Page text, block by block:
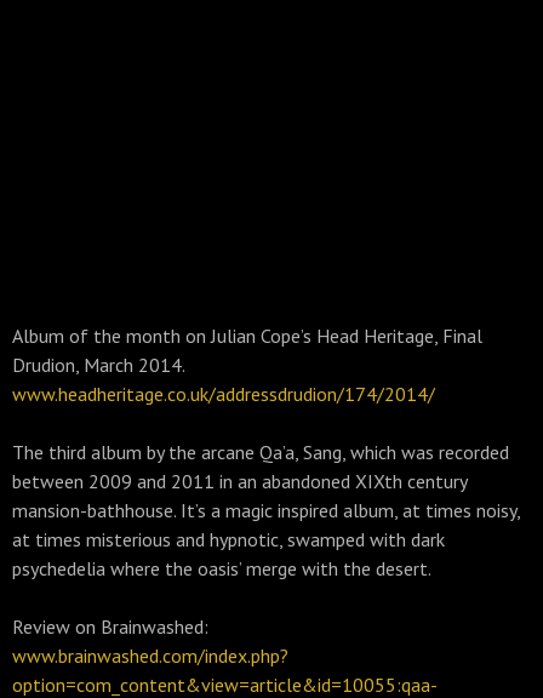
Album of the month on Julian Cope’s Head Heritage, Final
Drudion, March 2014.
www.headheritage.co.uk/addressdrudion/174/2014/
The third album by the arcane Qa’a, Sang, which was recorded
between 2009 and 2011 in an abandoned XIXth century
mansion-bathhouse. It’s a magic inspired album, at times noisy,
at times misterious and hypnotic, swamped with dark
psychedelia where the oasis’ merge with the desert.
Review on Brainwashed:
www.brainwashed.com/index.php?
option=com_content&view=article&id=10055:qaa-